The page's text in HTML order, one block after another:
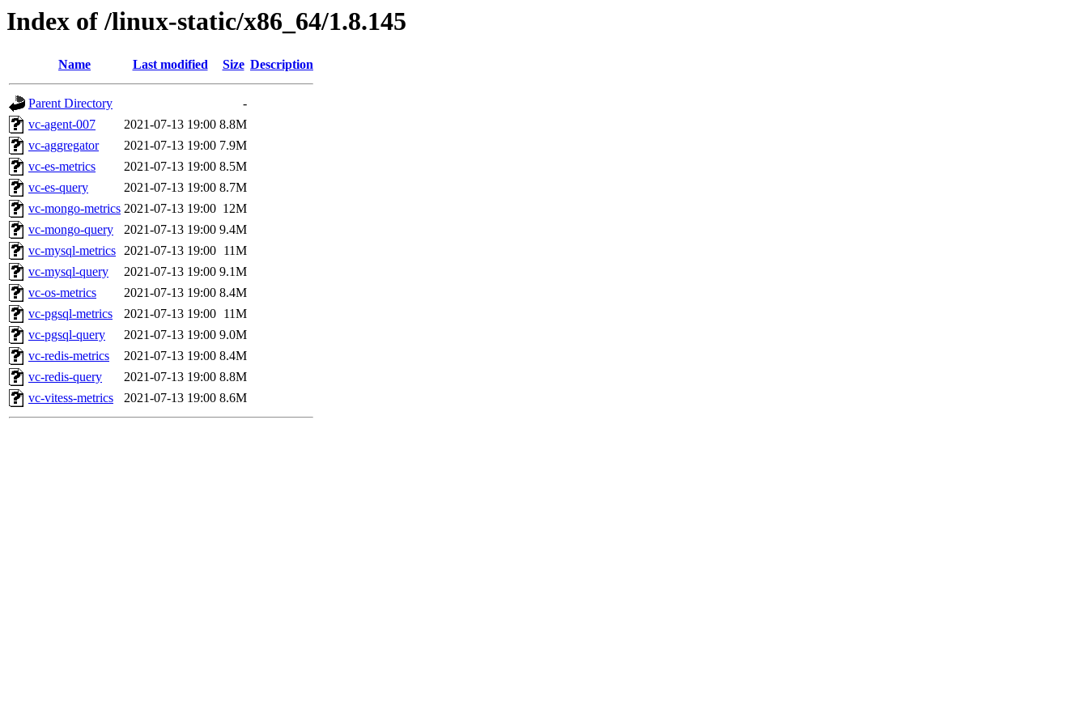
Index of /linux-static/x86_64/1.8.145
Name Last modified Size Description
Parent Directory
-
vc-agent-007
2021-07-13 19:00 8.8M
vc-aggregator
2021-07-13 19:00 7.9M
vc-es-metrics
2021-07-13 19:00 8.5M
vc-es-query
2021-07-13 19:00 8.7M
vc-mongo-metrics 2021-07-13 19:00 12M
vc-mongo-query
2021-07-13 19:00 9.4M
vc-mysql-metrics 2021-07-13 19:00 11M
vc-mysql-query
2021-07-13 19:00 9.1M
vc-os-metrics
2021-07-13 19:00 8.4M
vc-pgsql-metrics
2021-07-13 19:00 11M
vc-pgsql-query
2021-07-13 19:00 9.0M
vc-redis-metrics
2021-07-13 19:00 8.4M
vc-redis-query
2021-07-13 19:00 8.8M
vc-vitess-metrics
2021-07-13 19:00 8.6M